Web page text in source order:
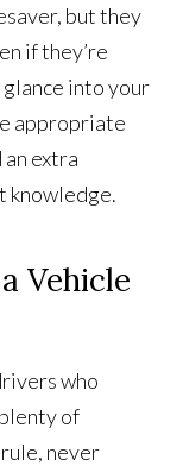
but they
if they’re
into your
appropriate
extra
knowledge.
Vehicle
who
of
never